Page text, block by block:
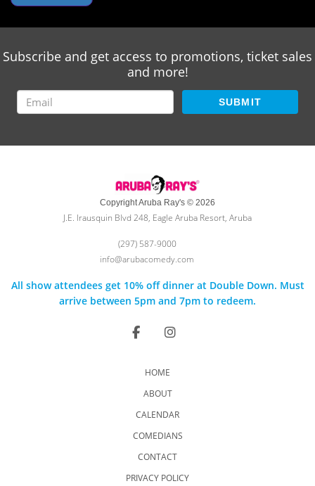
Subscribe and get access to promotions, ticket sales
and more!
SUBMIT
Copyright Aruba Ray's © 2026
J.E. Irausquin Blvd 248, Eagle Aruba Resort, Aruba
(297) 587-9000
info@arubacomedy.com
All show attendees get 10% off dinner at Double Down. Must
arrive between 5pm and 7pm to redeem.
HOME
ABOUT
CALENDAR
COMEDIANS
CONTACT
PRIVACY POLICY